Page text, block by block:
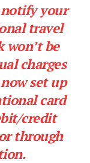
notify your
travel
won’t be
charges
set up
card
credit
through